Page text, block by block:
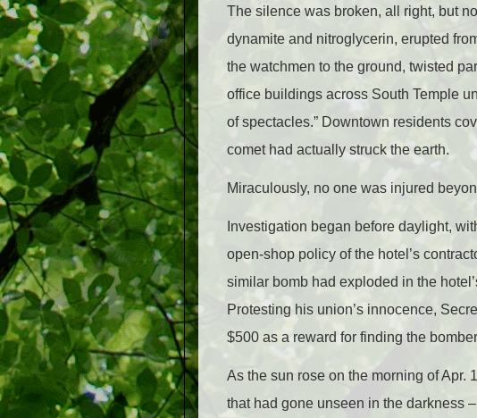
The silence was broken, all right, but
dynamite and nitroglycerin, erupted
the watchmen to the ground, twisted
office buildings across South Temple
of spectacles.” Downtown residents
comet had actually struck the earth.
Miraculously, no one was injured
Investigation began before daylight,
open-shop policy of the hotel’s
similar bomb had exploded in the
Protesting his union’s innocence,
$500 as a reward for finding the
As the sun rose on the morning of Apr.
that had gone unseen in the darkness